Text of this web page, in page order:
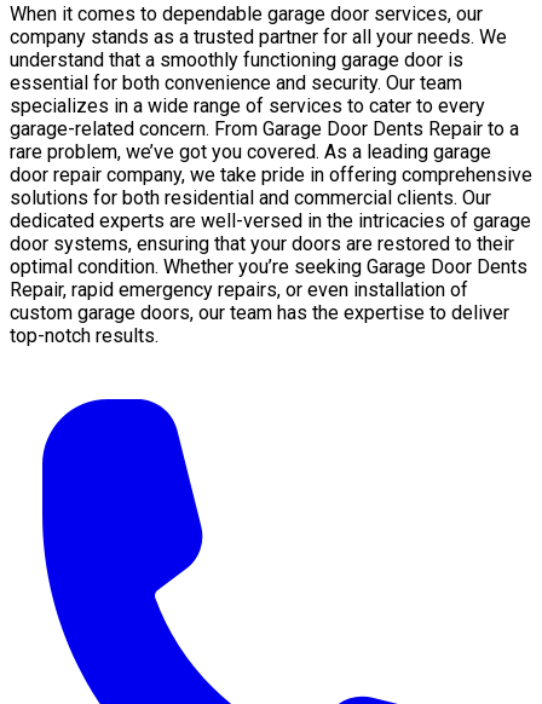
When it comes to dependable garage door services, our
company stands as a trusted partner for all your needs. We
understand that a smoothly functioning garage door is
essential for both convenience and security. Our team
specializes in a wide range of services to cater to every
garage-related concern. From Garage Door Dents Repair to a
rare problem, we’ve got you covered. As a leading garage
door repair company, we take pride in offering comprehensive
solutions for both residential and commercial clients. Our
dedicated experts are well-versed in the intricacies of garage
door systems, ensuring that your doors are restored to their
optimal condition. Whether you’re seeking Garage Door Dents
Repair, rapid emergency repairs, or even installation of
custom garage doors, our team has the expertise to deliver
top-notch results.